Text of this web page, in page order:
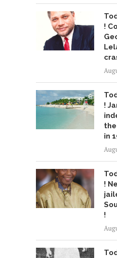
!
!
in
!
!